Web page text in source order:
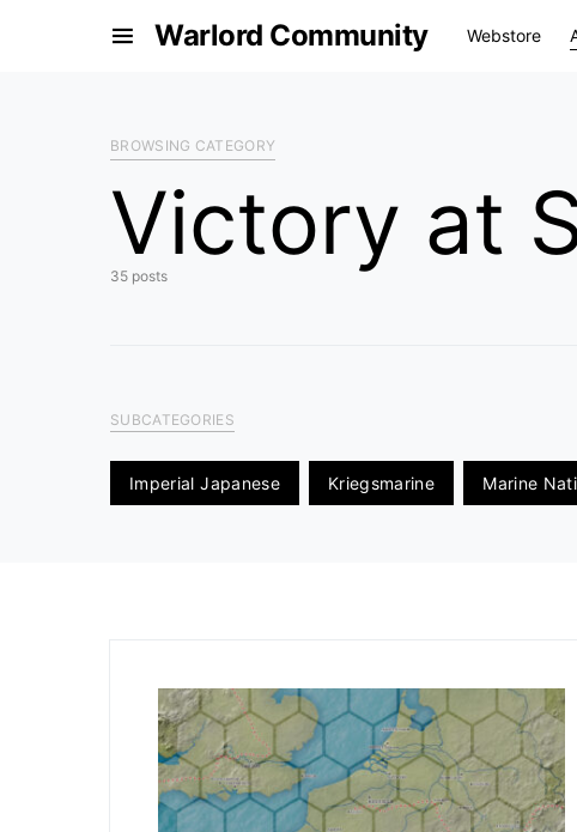
Warlord Community Webstore
BROWSING CATEGORY
Victory at
35 posts
SUBCATEGORIES
Imperial Japanese Kriegsmarine Marine